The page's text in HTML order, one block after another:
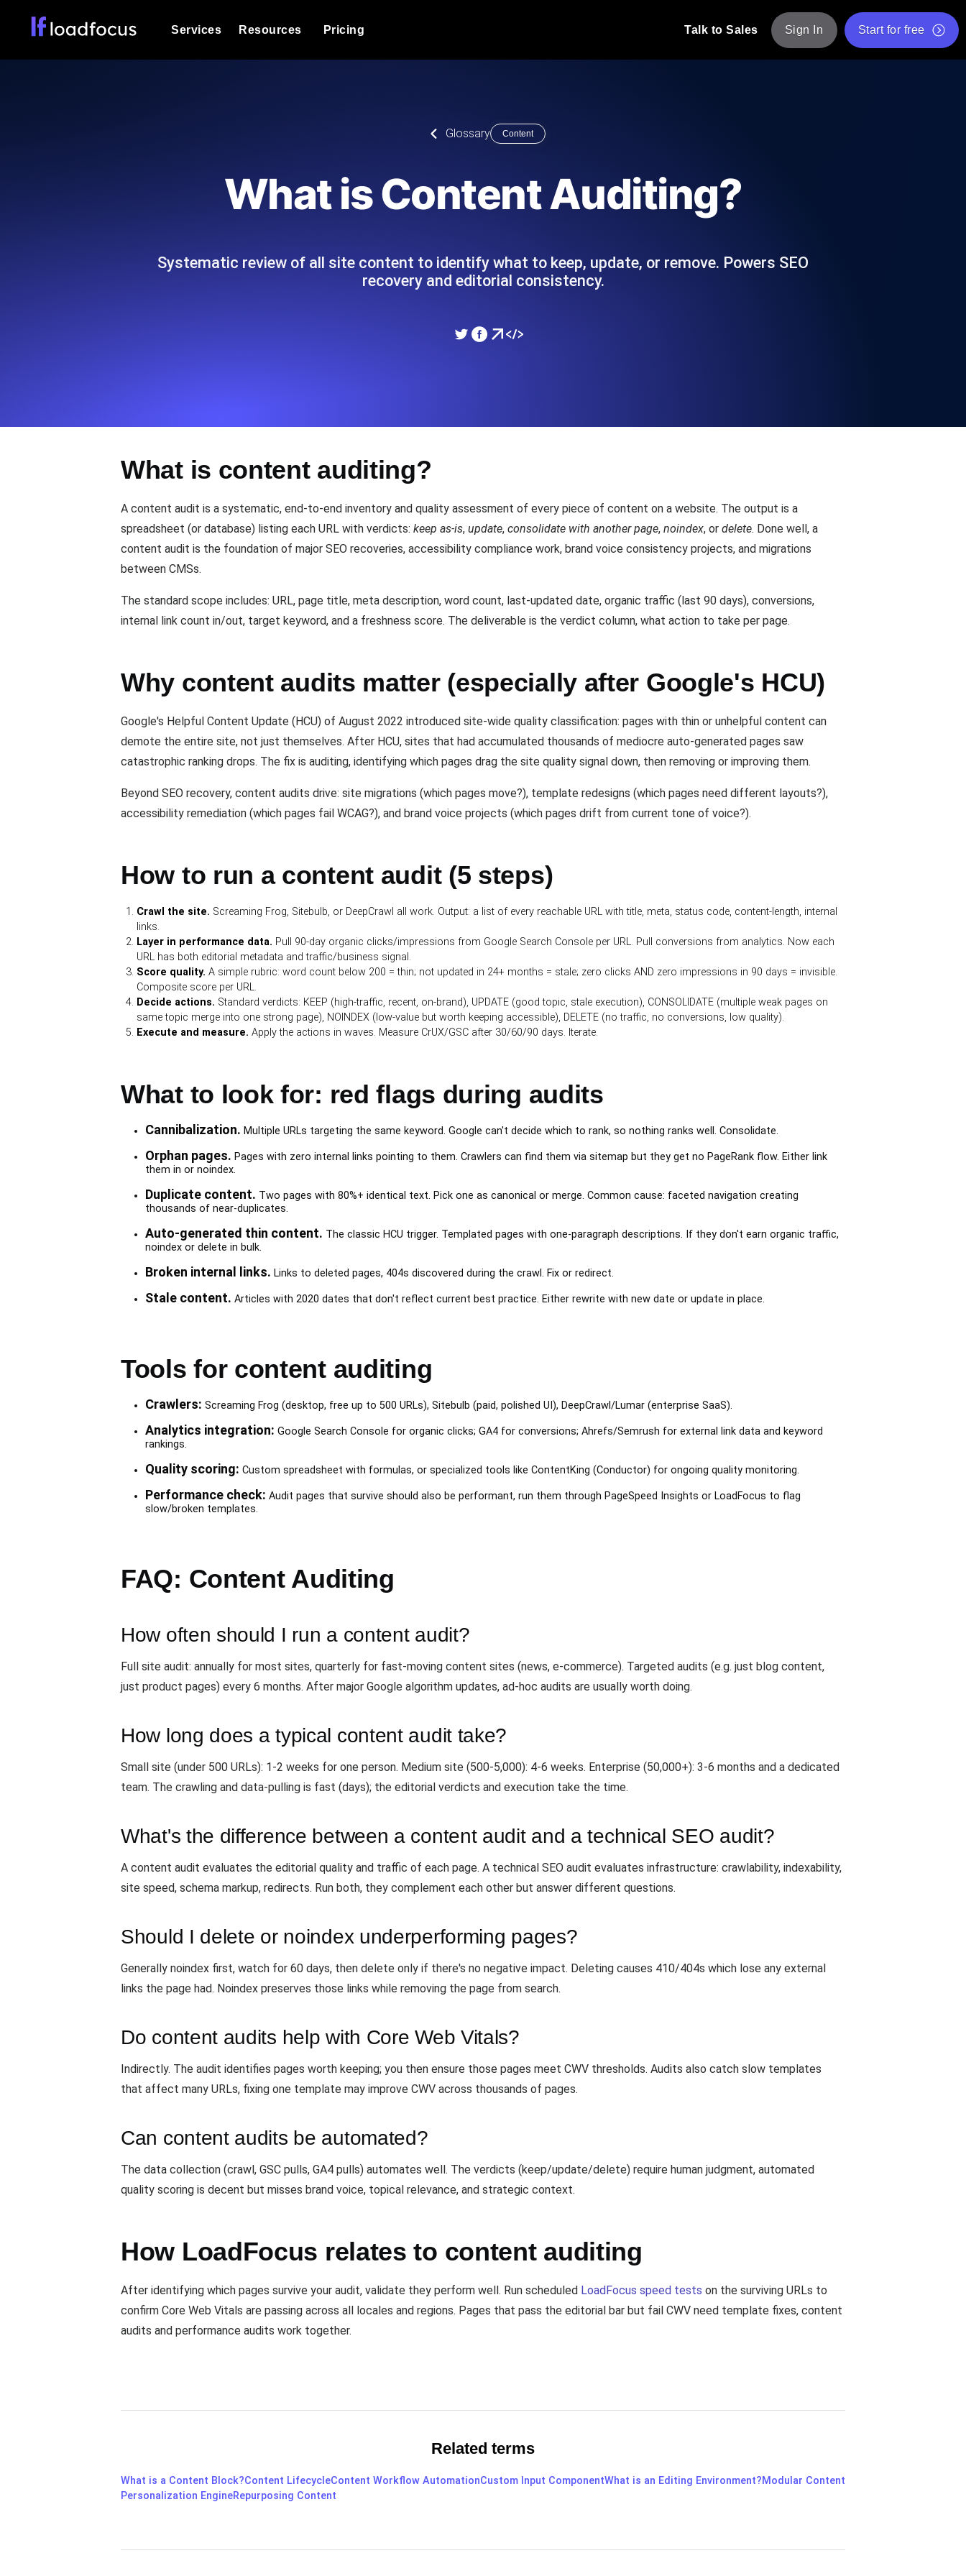
Services
powered analysis.
Cron Job Monitoring
Heartbeat monitoring for cron jobs and scheduled tasks. Free to start.
TCP Monitoring
Port uptime and connect time, checked from 26 regions.
Resources
Explore Glossary Categories
Product Blog
Read more on the blog
Free JMeter Test Script Validator Tool
API Status Checker
Core Web Vitals Checker
Pricing Talk to Sales Sign In Start for free
Glossary Content
What is Content Auditing?
Systematic review of all site content to identify what to keep, update, or remove. Powers SEO
recovery and editorial consistency.
What is content auditing?
A content audit is a systematic, end-to-end inventory and quality assessment of every piece of content on a website. The output is a
spreadsheet (or database) listing each URL with verdicts: keep as-is, update, consolidate with another page, noindex, or delete. Done well, a
content audit is the foundation of major SEO recoveries, accessibility compliance work, brand voice consistency projects, and migrations
between CMSs.
The standard scope includes: URL, page title, meta description, word count, last-updated date, organic traffic (last 90 days), conversions,
internal link count in/out, target keyword, and a freshness score. The deliverable is the verdict column, what action to take per page.
Why content audits matter (especially after Google's HCU)
Google's Helpful Content Update (HCU) of August 2022 introduced site-wide quality classification: pages with thin or unhelpful content can
demote the entire site, not just themselves. After HCU, sites that had accumulated thousands of mediocre auto-generated pages saw
catastrophic ranking drops. The fix is auditing, identifying which pages drag the site quality signal down, then removing or improving them.
Beyond SEO recovery, content audits drive: site migrations (which pages move?), template redesigns (which pages need different layouts?),
accessibility remediation (which pages fail WCAG?), and brand voice projects (which pages drift from current tone of voice?).
How to run a content audit (5 steps)
Crawl the site. Screaming Frog, Sitebulb, or DeepCrawl all work. Output: a list of every reachable URL with title, meta, status code, content-length, internal
links.
Layer in performance data. Pull 90-day organic clicks/impressions from Google Search Console per URL. Pull conversions from analytics. Now each
URL has both editorial metadata and traffic/business signal.
Score quality. A simple rubric: word count below 200 = thin; not updated in 24+ months = stale; zero clicks AND zero impressions in 90 days = invisible.
Composite score per URL.
Decide actions. Standard verdicts: KEEP (high-traffic, recent, on-brand), UPDATE (good topic, stale execution), CONSOLIDATE (multiple weak pages on
same topic merge into one strong page), NOINDEX (low-value but worth keeping accessible), DELETE (no traffic, no conversions, low quality).
Execute and measure. Apply the actions in waves. Measure CrUX/GSC after 30/60/90 days. Iterate.
What to look for: red flags during audits
Cannibalization. Multiple URLs targeting the same keyword. Google can't decide which to rank, so nothing ranks well. Consolidate.
Orphan pages. Pages with zero internal links pointing to them. Crawlers can find them via sitemap but they get no PageRank flow. Either link
them in or noindex.
Duplicate content. Two pages with 80%+ identical text. Pick one as canonical or merge. Common cause: faceted navigation creating
thousands of near-duplicates.
Auto-generated thin content. The classic HCU trigger. Templated pages with one-paragraph descriptions. If they don't earn organic traffic,
noindex or delete in bulk.
Broken internal links. Links to deleted pages, 404s discovered during the crawl. Fix or redirect.
Stale content. Articles with 2020 dates that don't reflect current best practice. Either rewrite with new date or update in place.
Tools for content auditing
Crawlers: Screaming Frog (desktop, free up to 500 URLs), Sitebulb (paid, polished UI), DeepCrawl/Lumar (enterprise SaaS).
Analytics integration: Google Search Console for organic clicks; GA4 for conversions; Ahrefs/Semrush for external link data and keyword
rankings.
Quality scoring: Custom spreadsheet with formulas, or specialized tools like ContentKing (Conductor) for ongoing quality monitoring.
Performance check: Audit pages that survive should also be performant, run them through PageSpeed Insights or LoadFocus to flag
slow/broken templates.
FAQ: Content Auditing
How often should I run a content audit?
Full site audit: annually for most sites, quarterly for fast-moving content sites (news, e-commerce). Targeted audits (e.g. just blog content,
just product pages) every 6 months. After major Google algorithm updates, ad-hoc audits are usually worth doing.
How long does a typical content audit take?
Small site (under 500 URLs): 1-2 weeks for one person. Medium site (500-5,000): 4-6 weeks. Enterprise (50,000+): 3-6 months and a dedicated
team. The crawling and data-pulling is fast (days); the editorial verdicts and execution take the time.
What's the difference between a content audit and a technical SEO audit?
A content audit evaluates the editorial quality and traffic of each page. A technical SEO audit evaluates infrastructure: crawlability, indexability,
site speed, schema markup, redirects. Run both, they complement each other but answer different questions.
Should I delete or noindex underperforming pages?
Generally noindex first, watch for 60 days, then delete only if there's no negative impact. Deleting causes 410/404s which lose any external
links the page had. Noindex preserves those links while removing the page from search.
Do content audits help with Core Web Vitals?
Indirectly. The audit identifies pages worth keeping; you then ensure those pages meet CWV thresholds. Audits also catch slow templates
that affect many URLs, fixing one template may improve CWV across thousands of pages.
Can content audits be automated?
The data collection (crawl, GSC pulls, GA4 pulls) automates well. The verdicts (keep/update/delete) require human judgment, automated
quality scoring is decent but misses brand voice, topical relevance, and strategic context.
How LoadFocus relates to content auditing
After identifying which pages survive your audit, validate they perform well. Run scheduled LoadFocus speed tests on the surviving URLs to
confirm Core Web Vitals are passing across all locales and regions. Pages that pass the editorial bar but fail CWV need template fixes, content
audits and performance audits work together.
Related terms
What is a Content Block?Content LifecycleContent Workflow AutomationCustom Input ComponentWhat is an Editing Environment?Modular Content
Personalization EngineRepurposing Content